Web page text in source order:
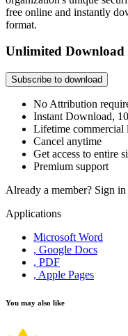
free online and instantly
format.
Unlimited Download
Subscribe to download
No Attribution
Instant Download,
Lifetime commercial
Cancel anytime
Get access to entire
Premium support
Already a member? Sign in
Applications
Microsoft Word
, Google Docs
, PDF
, Apple Pages
You may also like